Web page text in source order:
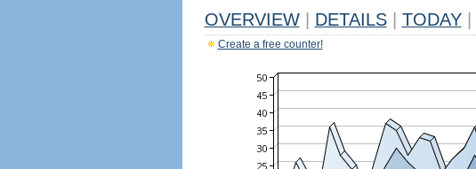
OVERVIEW DETAILS TODAY
Create a free counter!